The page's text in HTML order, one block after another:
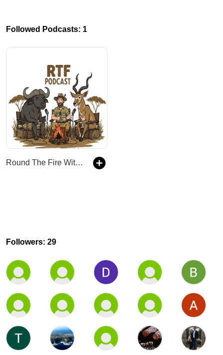
Followed Podcasts: 1
Round The Fire With Kingsview Safaris
Followers: 29